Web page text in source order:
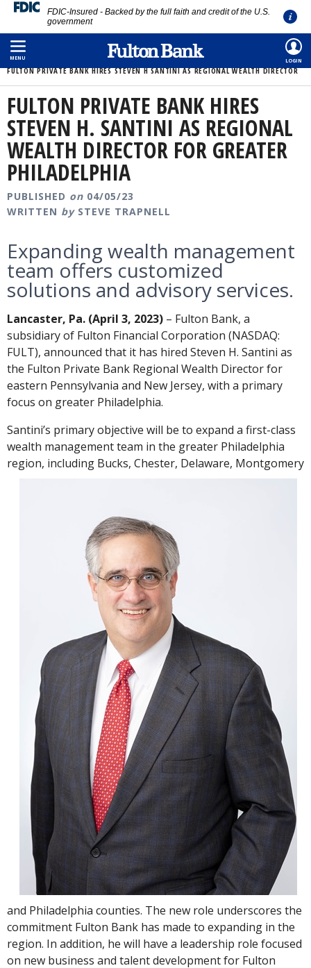
Skip
to
main
content
FDIC-Insured - Backed by the full faith and credit of the U.S.
government
MENU LOGIN
HOME MEDIA ROOM
/
FULTON PRIVATE BANK HIRES STEVEN H SANTINI AS REGIONAL WEALTH DIRECTOR
FULTON PRIVATE BANK HIRES
STEVEN H. SANTINI AS REGIONAL
WEALTH DIRECTOR FOR GREATER
PHILADELPHIA
PUBLISHED on 04/05/23
WRITTEN by STEVE TRAPNELL
Expanding wealth management
team offers customized
solutions and advisory services.
Lancaster, Pa. (April 3, 2023) – Fulton Bank, a
subsidiary of Fulton Financial Corporation (NASDAQ:
FULT), announced that it has hired Steven H. Santini as
the Fulton Private Bank Regional Wealth Director for
eastern Pennsylvania and New Jersey, with a primary
focus on greater Philadelphia.
Santini’s primary objective will be to expand a first-class
wealth management team in the greater Philadelphia
region, including Bucks, Chester, Delaware, Montgomery
and Philadelphia counties. The new role underscores the
commitment Fulton Bank has made to expanding in the
region. In addition, he will have a leadership role focused
on new business and talent development for Fulton